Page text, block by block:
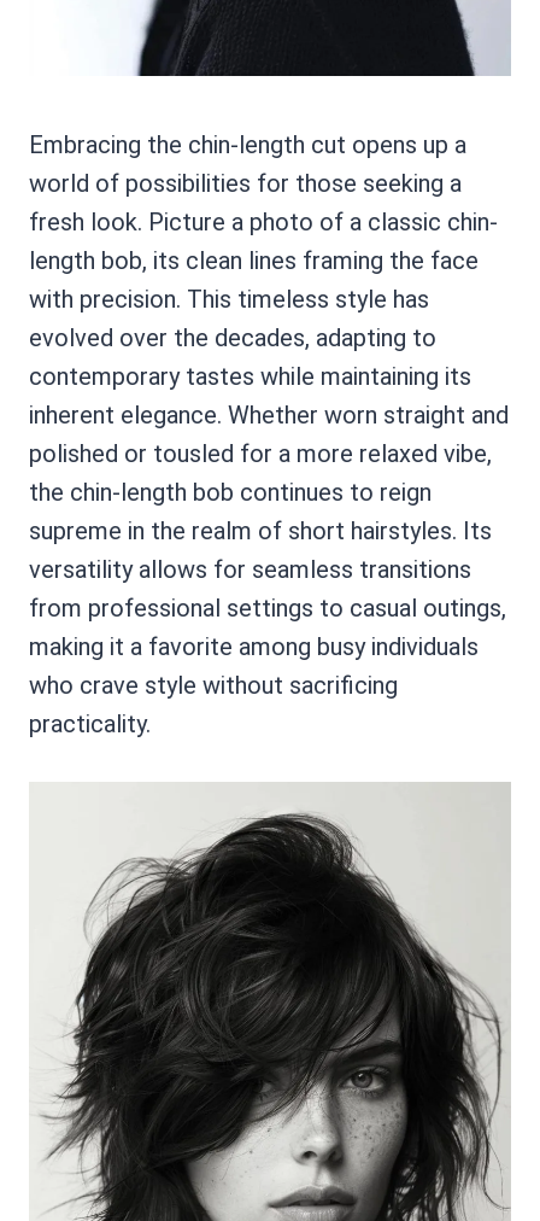
Embracing the chin-length cut opens up a
world of possibilities for those seeking a
fresh look. Picture a photo of a classic chin-
length bob, its clean lines framing the face
with precision. This timeless style has
evolved over the decades, adapting to
contemporary tastes while maintaining its
inherent elegance. Whether worn straight and
polished or tousled for a more relaxed vibe,
the chin-length bob continues to reign
supreme in the realm of short hairstyles. Its
versatility allows for seamless transitions
from professional settings to casual outings,
making it a favorite among busy individuals
who crave style without sacrificing
practicality.